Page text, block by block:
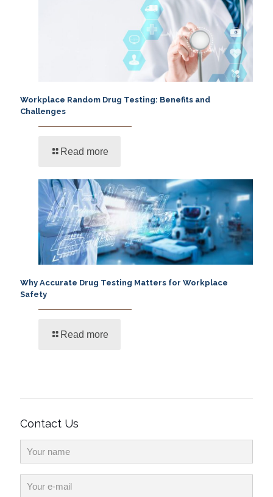
Workplace Random Drug Testing: Benefits and
Challenges
Read more
Why Accurate Drug Testing Matters for Workplace
Safety
Read more
Contact Us